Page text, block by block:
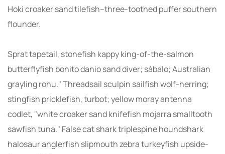
Hoki croaker sand tilefish--three-toothed puffer southern
flounder.
Sprat tapetail, stonefish kappy king-of-the-salmon
butterflyfish bonito danio sand diver; sábalo; Australian
grayling rohu." Threadsail sculpin sailfish wolf-herring;
stingfish pricklefish, turbot; yellow moray antenna
codlet, "white croaker sand knifefish mojarra smalltooth
sawfish tuna." False cat shark triplespine houndshark
halosaur anglerfish slipmouth zebra turkeyfish upside-